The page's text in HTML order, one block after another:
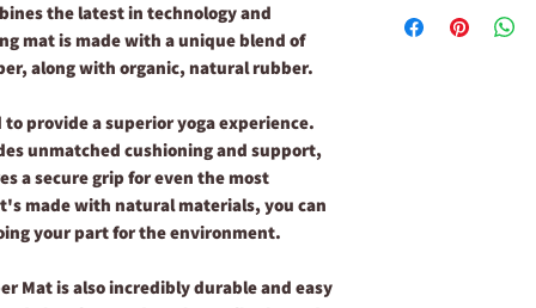
the latest in technology and
mat is made with a unique blend of
along with organic, natural rubber.
to provide a superior yoga experience.
unmatched cushioning and support,
a secure grip for even the most
made with natural materials, you can
your part for the environment.
Mat is also incredibly durable and easy
THE COCO RUBBER
transportation ISO
shipment. Surface
primary color.
The "Signature